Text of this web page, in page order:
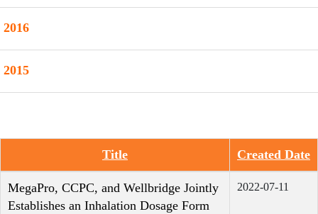
2016
2015
Articles
Title Created Date
MegaPro, CCPC, and Wellbridge Jointly
Establishes an Inhalation Dosage Form
2022-07-11